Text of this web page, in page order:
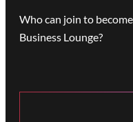
Who can join to
Business Lounge?